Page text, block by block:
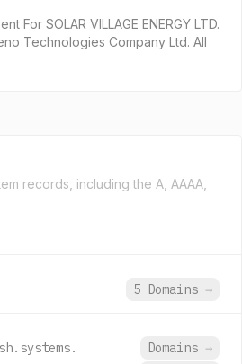
For SOLAR VILLAGE ENERGY LTD.
Technologies Company Ltd. All
records, including the A, AAAA,
5 Domains →
Domains →